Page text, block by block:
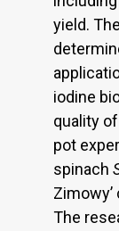
yield.
iodine
quality
pot
spinach
The